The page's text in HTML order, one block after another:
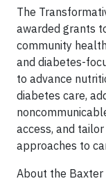
The
awarded grants
community
and diabetes-
to advance
diabetes care,
access, and
approaches to
About the